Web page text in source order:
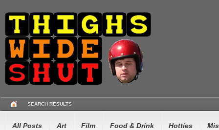
SEARCH RESULTS
All Posts Art Film Food & Drink Hotties